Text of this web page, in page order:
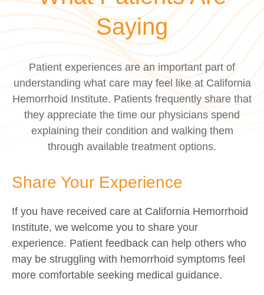
Saying
Patient experiences are an important part of
understanding what care may feel like at California
Hemorrhoid Institute. Patients frequently share that
they appreciate the time our physicians spend
explaining their condition and walking them
through available treatment options.
Share Your Experience
If you have received care at California Hemorrhoid
Institute, we welcome you to share your
experience. Patient feedback can help others who
may be struggling with hemorrhoid symptoms feel
more comfortable seeking medical guidance.